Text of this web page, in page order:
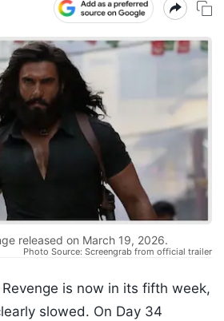
released on March 19, 2026.
Photo Source: Screengrab from official trailer
is now in its fifth week,
slowed. On Day 34